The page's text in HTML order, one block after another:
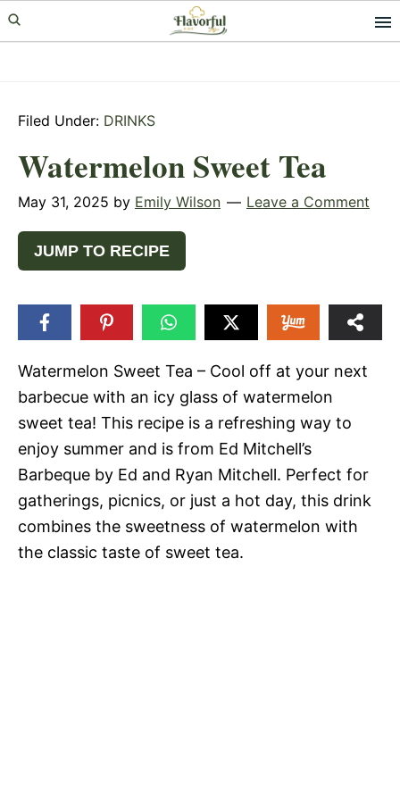
Skip
to
Skip
to
Skip
to
Filed Under: DRINKS
Watermelon Sweet Tea
May 31, 2025 by Emily Wilson Leave a Comment
JUMP TO RECIPE
Watermelon Sweet Tea – Cool off at your next
barbecue with an icy glass of watermelon
sweet tea! This recipe is a refreshing way to
enjoy summer and is from Ed Mitchell’s
Barbeque by Ed and Ryan Mitchell. Perfect for
gatherings, picnics, or just a hot day, this drink
combines the sweetness of watermelon with
the classic taste of sweet tea.